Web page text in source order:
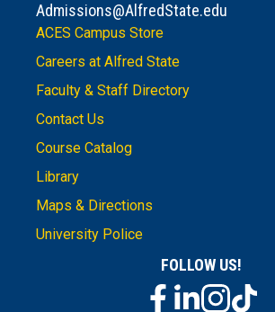
Admissions@AlfredState.edu
ACES Campus Store
Careers at Alfred State
Faculty & Staff Directory
Contact Us
Course Catalog
Library
Maps & Directions
University Police
FOLLOW US!